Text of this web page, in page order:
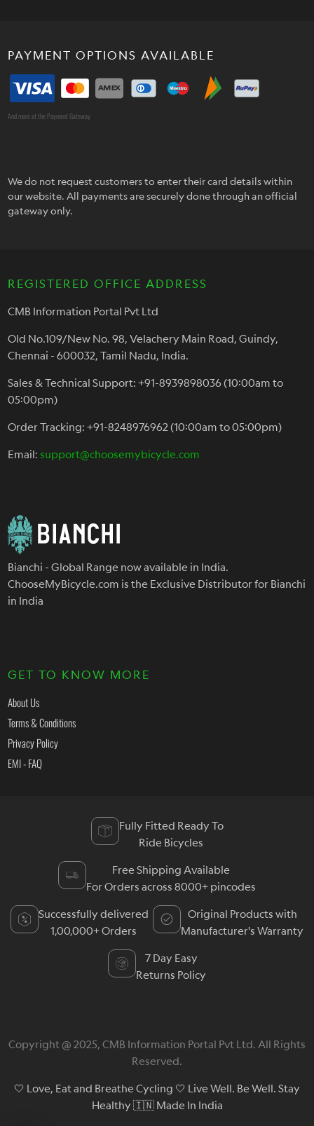
PAYMENT OPTIONS AVAILABLE
And more at the Payment Gateway
We do not request customers to enter their card details within
our website. All payments are securely done through an official
gateway only.
REGISTERED OFFICE ADDRESS
CMB Information Portal Pvt Ltd
Old No.109/New No. 98, Velachery Main Road, Guindy,
Chennai - 600032, Tamil Nadu, India.
Sales & Technical Support: +91-8939898036 (10:00am to
05:00pm)
Order Tracking: +91-8248976962 (10:00am to 05:00pm)
Email:support@choosemybicycle.com
Bianchi - Global Range now available in India.
ChooseMyBicycle.com is the Exclusive Distributor for Bianchi
in India
GET TO KNOW MORE
About Us
Terms & Conditions
Privacy Policy
EMI - FAQ
Fully Fitted Ready To
Ride Bicycles
Free Shipping Available
For Orders across 8000+ pincodes
Successfully delivered
1,00,000+ Orders
Original Products with
Manufacturer's Warranty
7 Day Easy
Returns Policy
Copyright @ 2025, CMB Information Portal Pvt Ltd. All Rights
Reserved.
🤍 Love, Eat and Breathe Cycling 🤍 Live Well. Be Well. Stay
Healthy 🇮🇳 Made In India